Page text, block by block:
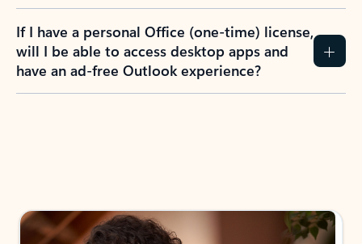
If I have a personal Office (one-time) license,
will I be able to access desktop apps and
have an ad-free Outlook experience?